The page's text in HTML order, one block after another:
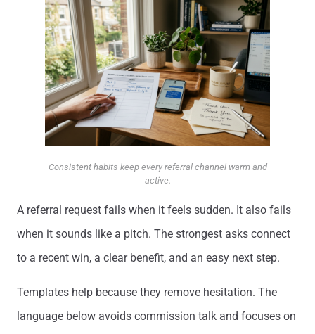
Consistent habits keep every referral channel warm and
active.
A referral request fails when it feels sudden. It also fails
when it sounds like a pitch. The strongest asks connect
to a recent win, a clear benefit, and an easy next step.
Templates help because they remove hesitation. The
language below avoids commission talk and focuses on